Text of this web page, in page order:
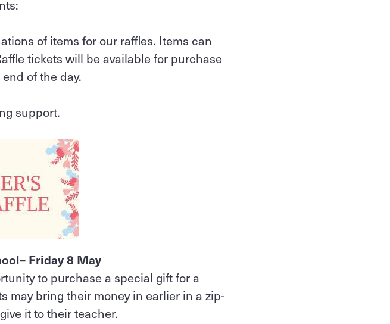
of items for our raffles. Items can
tickets will be available for purchase
of the day.
support.
Friday 8 May
to purchase a special gift for a
may bring their money in earlier in a zip-
it to their teacher.